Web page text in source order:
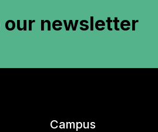
our newsletter
Campus